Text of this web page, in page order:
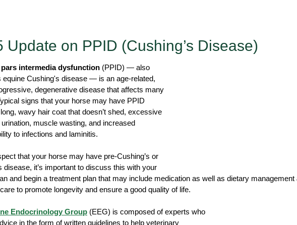
Dentistry Allergies Horsekeeping & Management
Medication Farrier Lameness
Update on PPID (Cushing’s Disease)
intermedia dysfunction (PPID) — also
equine Cushing's disease — is an age-related,
degenerative disease that affects many
signs that your horse may have PPID
wavy hair coat that doesn’t shed, excessive
muscle wasting, and increased
to infections and laminitis.
that your horse may have pre-Cushing’s or
disease, it’s important to discuss this with your
and begin a treatment plan that may include medication as well as dietary management
to promote longevity and ensure a good quality of life.
Endocrinology Group (EEG) is composed of experts who
in the form of written guidelines to help veterinary